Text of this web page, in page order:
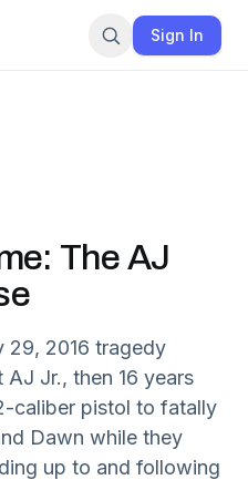
Sign In
The AJ
29, 2016 tragedy
Jr., then 16 years
caliber pistol to fatally
Dawn while they
up to and following